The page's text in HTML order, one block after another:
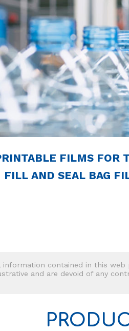
FILMS FOR
AND SEAL BAG
information contained in this
and are devoid of any